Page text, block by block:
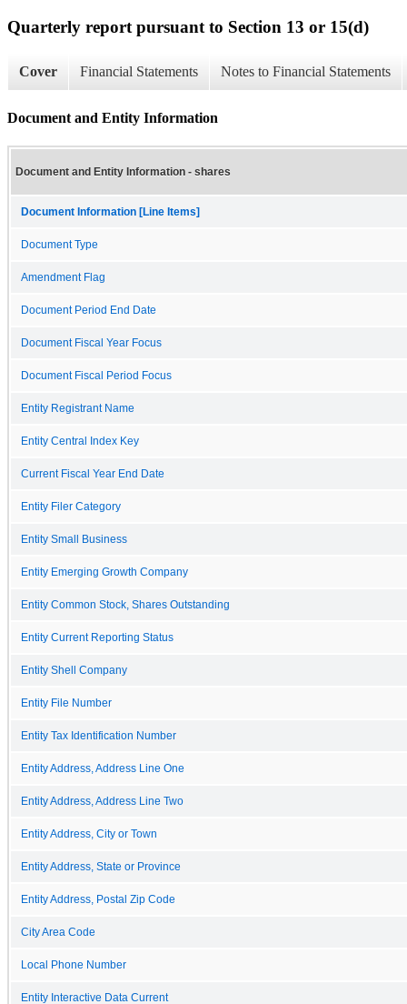
Quarterly report pursuant to Section 13 or 15(d)
Cover Financial Statements Notes to Financial Statements
Document and Entity Information
Document and Entity Information - shares
Document Information [Line Items]
Document Type
Amendment Flag
Document Period End Date
Document Fiscal Year Focus
Document Fiscal Period Focus
Entity Registrant Name
Entity Central Index Key
Current Fiscal Year End Date
Entity Filer Category
Entity Small Business
Entity Emerging Growth Company
Entity Common Stock, Shares Outstanding
Entity Current Reporting Status
Entity Shell Company
Entity File Number
Entity Tax Identification Number
Entity Address, Address Line One
Entity Address, Address Line Two
Entity Address, City or Town
Entity Address, State or Province
Entity Address, Postal Zip Code
City Area Code
Local Phone Number
Entity Interactive Data Current